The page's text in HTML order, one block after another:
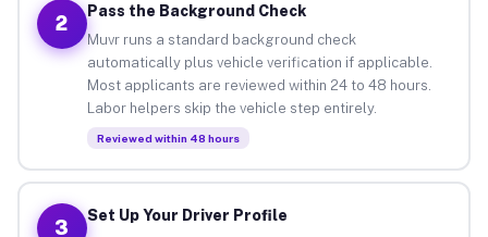
2
Pass the Background Check
Muvr runs a standard background check
automatically plus vehicle verification if applicable.
Most applicants are reviewed within 24 to 48 hours.
Labor helpers skip the vehicle step entirely.
Reviewed within 48 hours
3
Set Up Your Driver Profile